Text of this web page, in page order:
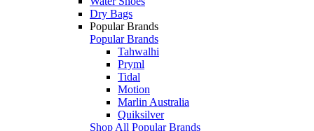
Dry Bags
Popular Brands
Popular Brands
Tahwalhi
Pryml
Tidal
Motion
Marlin Australia
Quiksilver
Shop All Popular Brands